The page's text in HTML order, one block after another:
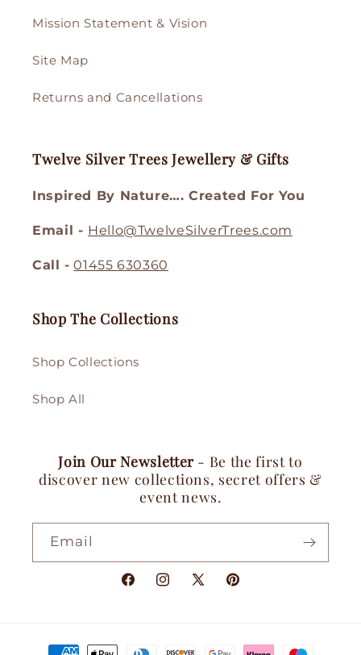
Mission Statement & Vision
Site Map
Returns and Cancellations
Twelve Silver Trees Jewellery & Gifts
Inspired By Nature…. Created For You
Email - Hello@TwelveSilverTrees.com
Call - 01455 630360
Shop The Collections
Shop Collections
Shop All
Join Our Newsletter- Be the first to
discover new collections, secret offers &
event news.
Email
FacebookInstagram
X
Pinterest
Payment